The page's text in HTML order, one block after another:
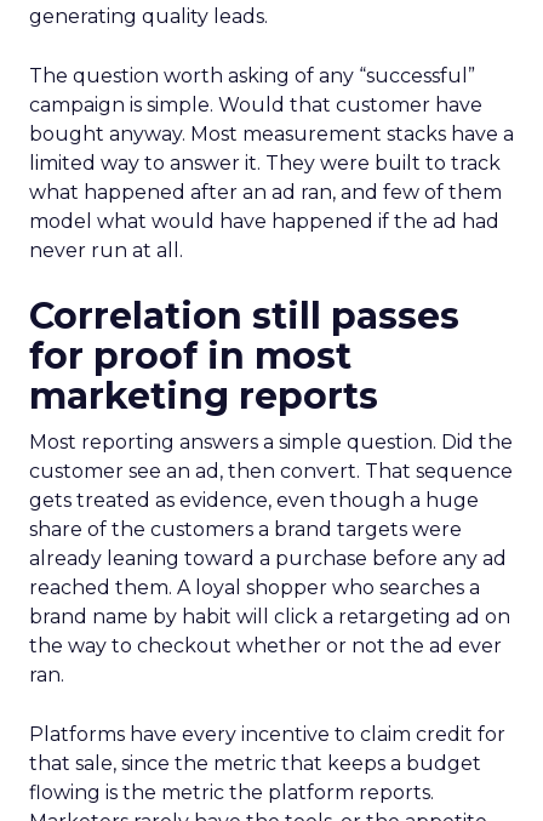
generating quality leads.
The question worth asking of any “successful”
campaign is simple. Would that customer have
bought anyway. Most measurement stacks have a
limited way to answer it. They were built to track
what happened after an ad ran, and few of them
model what would have happened if the ad had
never run at all.
Correlation still passes
for proof in most
marketing reports
Most reporting answers a simple question. Did the
customer see an ad, then convert. That sequence
gets treated as evidence, even though a huge
share of the customers a brand targets were
already leaning toward a purchase before any ad
reached them. A loyal shopper who searches a
brand name by habit will click a retargeting ad on
the way to checkout whether or not the ad ever
ran.
Platforms have every incentive to claim credit for
that sale, since the metric that keeps a budget
flowing is the metric the platform reports.